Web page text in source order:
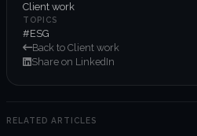
Organisational performance
Intelligent edge
Responsible impact
Client work
TOPICS
#ESG
Back to Client work
Share on LinkedIn
RELATED ARTICLES